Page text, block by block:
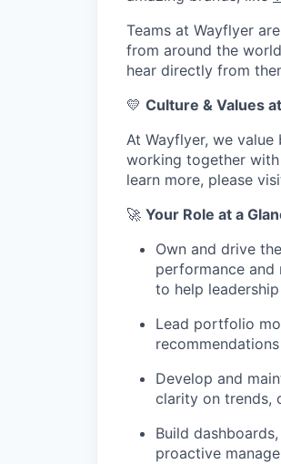
Teams at Wayflyer
from around the
hear directly from
💛 Culture & Values
At Wayflyer, we
working together
learn more, please
🚀 Your Role at a
Own and drive
performance and
to help
Lead portfolio
Develop and
clarity on trends,
Build
proactive